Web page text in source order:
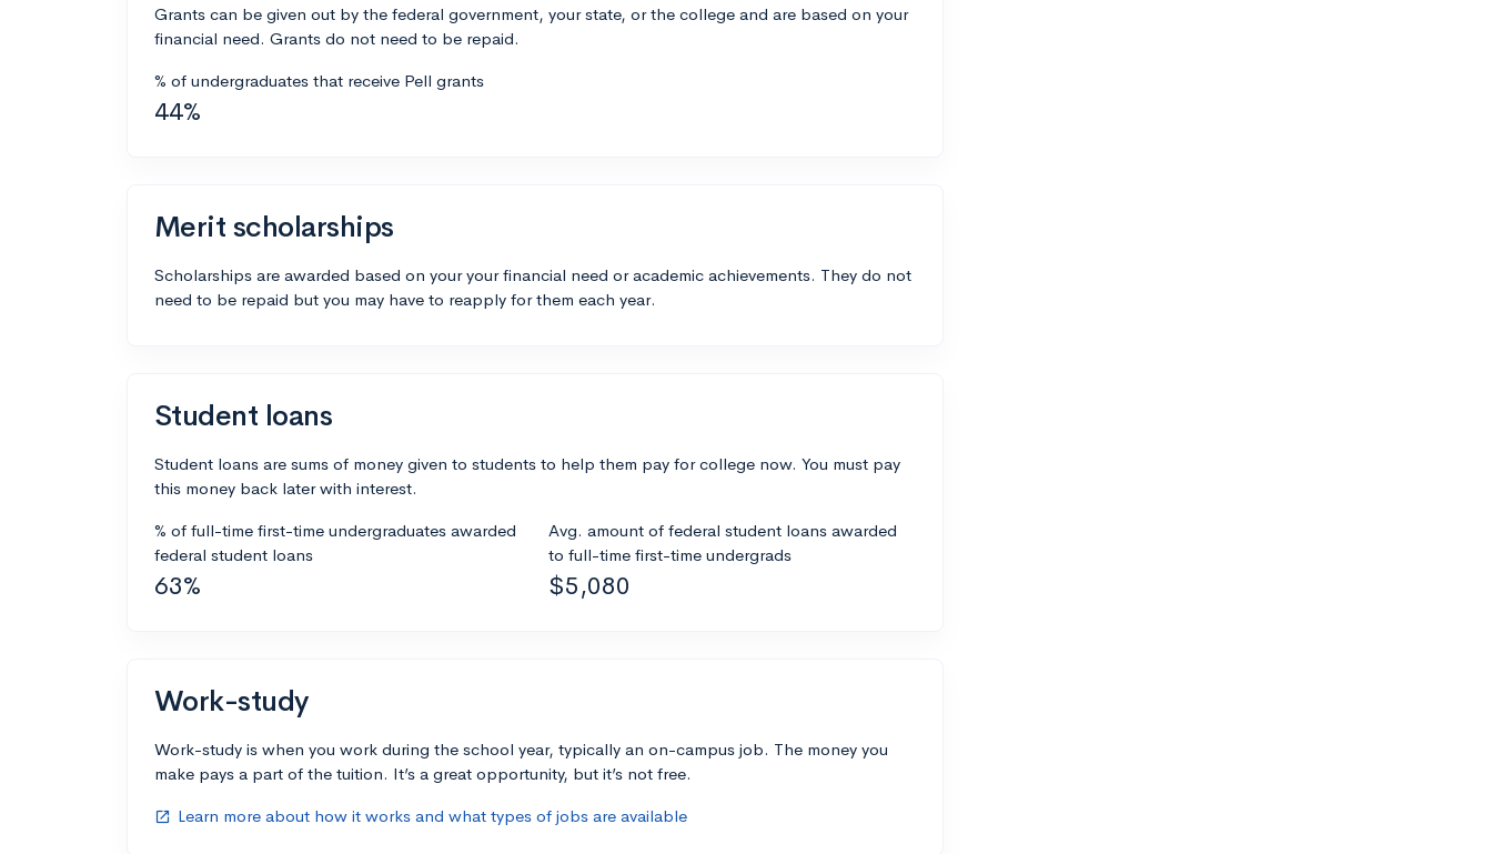
Grants can be given out by the federal government, your state, or the college and are based on your
financial need. Grants do not need to be repaid.
% of undergraduates that receive Pell grants
44%
Merit scholarships
Scholarships are awarded based on your your financial need or academic achievements. They do not
need to be repaid but you may have to reapply for them each year.
Student loans
Student loans are sums of money given to students to help them pay for college now. You must pay
this money back later with interest.
% of full-time first-time undergraduates awarded
federal student loans
63%
Avg. amount of federal student loans awarded
to full-time first-time undergrads
$5,080
Work-study
Work-study is when you work during the school year, typically an on-campus job. The money you
make pays a part of the tuition. It’s a great opportunity, but it’s not free.
open_in_new Learn more about how it works and what types of jobs are available